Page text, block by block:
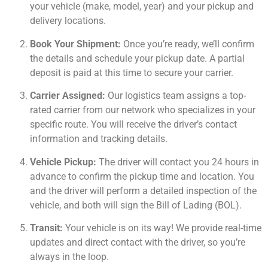
your vehicle (make, model, year) and your pickup and
delivery locations.
Book Your Shipment: Once you’re ready, we’ll confirm
the details and schedule your pickup date. A partial
deposit is paid at this time to secure your carrier.
Carrier Assigned: Our logistics team assigns a top-
rated carrier from our network who specializes in your
specific route. You will receive the driver’s contact
information and tracking details.
Vehicle Pickup: The driver will contact you 24 hours in
advance to confirm the pickup time and location. You
and the driver will perform a detailed inspection of the
vehicle, and both will sign the Bill of Lading (BOL).
Transit: Your vehicle is on its way! We provide real-time
updates and direct contact with the driver, so you’re
always in the loop.